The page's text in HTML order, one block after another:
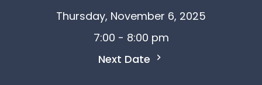
Thursday, November 6, 2025
7:00 - 8:00 pm
Next Date